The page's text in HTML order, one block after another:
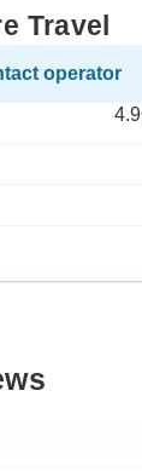
Travel
operator
4.9